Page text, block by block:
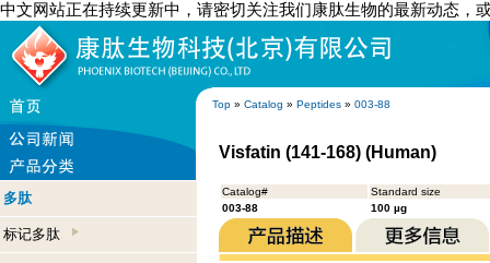
中文网站正在持续更新中，请密切关注我们康肽生物的最新动态，
Top » Catalog » Peptides » 003-88
多肽
标记多肽
Visfatin (141-168) (Human)
Catalog#
Standard size
003-88
100 µg